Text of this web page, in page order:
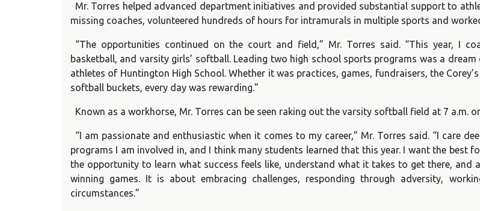
Mr. Torres helped advanced department initiatives and provided substantial support to
missing coaches, volunteered hundreds of hours for intramurals in multiple sports and
“The opportunities continued on the court and field,” Mr. Torres said. “This year, I
basketball, and varsity girls’ softball. Leading two high school sports programs was a
athletes of Huntington High School. Whether it was practices, games, fundraisers, the
softball buckets, every day was rewarding.”
Known as a workhorse, Mr. Torres can be seen raking out the varsity softball field at 7 a.m.
“I am passionate and enthusiastic when it comes to my career,” Mr. Torres said. “I care
programs I am involved in, and I think many students learned that this year. I want the best
the opportunity to learn what success feels like, understand what it takes to get there, and
winning games. It is about embracing challenges, responding through adversity,
circumstances.”